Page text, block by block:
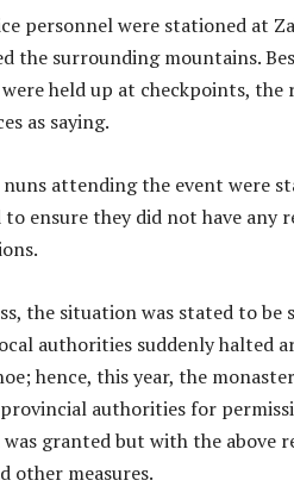
personnel were stationed at
the surrounding mountains.
held up at checkpoints,
as saying.
attending the event were
ensure they did not have any
the situation was stated to
authorities suddenly halted
hence, this year, the
authorities for
granted but with the above
other measures.